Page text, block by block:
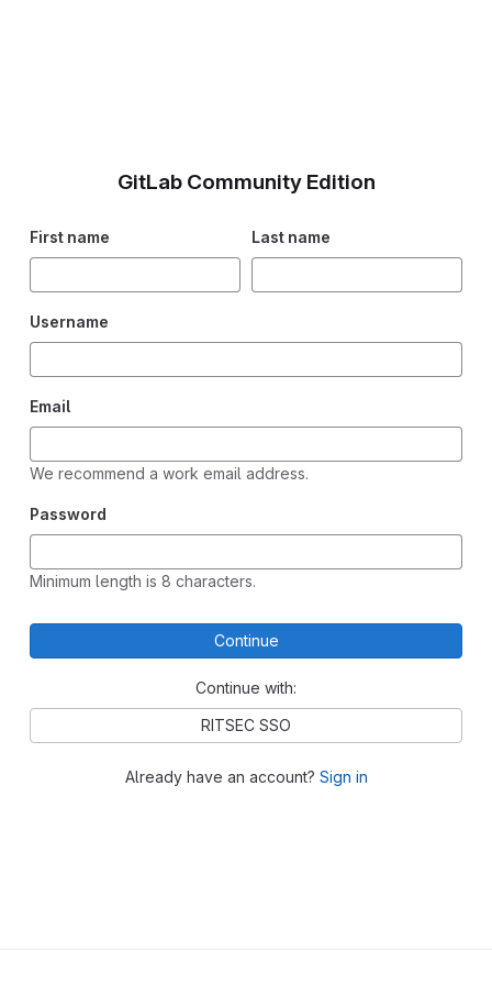
GitLab Community Edition
First name Last name
Username
Email
We recommend a work email address.
Password
Minimum length is 8 characters.
Continue
Continue with:
RITSEC SSO
Already have an account? Sign in